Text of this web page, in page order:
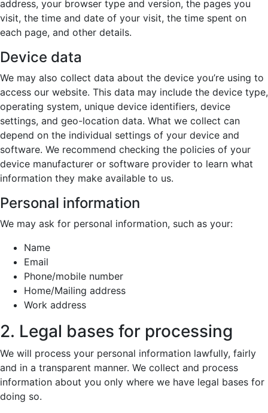
address, your browser type and version, the pages you
visit, the time and date of your visit, the time spent on
each page, and other details.
Device data
We may also collect data about the device you’re using to
access our website. This data may include the device type,
operating system, unique device identifiers, device
settings, and geo-location data. What we collect can
depend on the individual settings of your device and
software. We recommend checking the policies of your
device manufacturer or software provider to learn what
information they make available to us.
Personal information
We may ask for personal information, such as your:
Name
Email
Phone/mobile number
Home/Mailing address
Work address
2. Legal bases for processing
We will process your personal information lawfully, fairly
and in a transparent manner. We collect and process
information about you only where we have legal bases for
doing so.